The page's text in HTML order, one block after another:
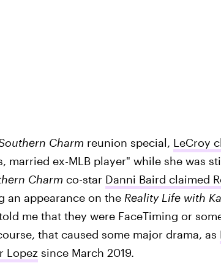
Charm reunion special, LeCroy
married ex-MLB player" while she was
Charm co-star Danni Baird claimed
an appearance on the Reality Life with
me that they were FaceTiming or
that caused some major drama, as
Lopezsince March 2019.